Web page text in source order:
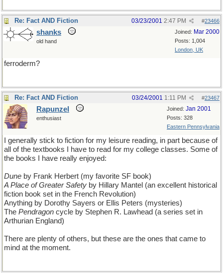
Re: Fact AND Fiction #23466
03/23/2001 2:47 PM
Joined: Mar 2000
Posts: 1,004
London, UK
shanks
old hand
ferroderm?
Re: Fact AND Fiction #23467
03/24/2001 1:11 PM
Joined: Jan 2001
Posts: 328
Eastern Pennsylvania
Rapunzel
enthusiast
I generally stick to fiction for my leisure reading, in part because of
all of the textbooks I have to read for my college classes. Some of
the books I have really enjoyed:
Dune by Frank Herbert (my favorite SF book)
A Place of Greater Safety by Hillary Mantel (an excellent historical
fiction book set in the French Revolution)
Anything by Dorothy Sayers or Ellis Peters (mysteries)
The Pendragon cycle by Stephen R. Lawhead (a series set in
Arthurian England)
There are plenty of others, but these are the ones that came to
mind at the moment.